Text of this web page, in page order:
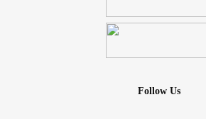
Follow Us